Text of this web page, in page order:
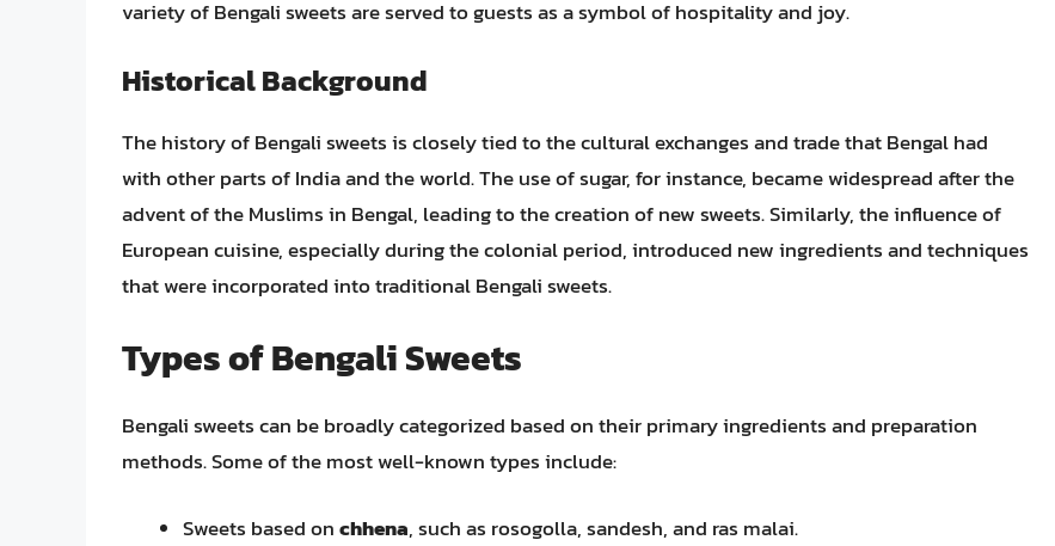
variety of Bengali sweets are served to guests as a symbol of hospitality and joy.
Historical Background
The history of Bengali sweets is closely tied to the cultural exchanges and trade that Bengal had
with other parts of India and the world. The use of sugar, for instance, became widespread after the
advent of the Muslims in Bengal, leading to the creation of new sweets. Similarly, the influence of
European cuisine, especially during the colonial period, introduced new ingredients and techniques
that were incorporated into traditional Bengali sweets.
Types of Bengali Sweets
Bengali sweets can be broadly categorized based on their primary ingredients and preparation
methods. Some of the most well-known types include:
Sweets based onchhena, such as rosogolla, sandesh, and ras malai.